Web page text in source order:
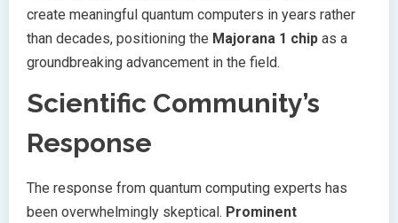
create meaningful quantum computers in years rather
than decades, positioning the Majorana 1 chip as a
groundbreaking advancement in the field.
Scientific Community’s
Response
The response from quantum computing experts has
been overwhelmingly skeptical. Prominent